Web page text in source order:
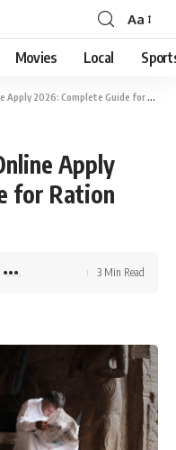
Font
Resizer
Aa
Movies Local
Complete Guide for Ration Card Holders
Apply
for Ration
3 Min Read